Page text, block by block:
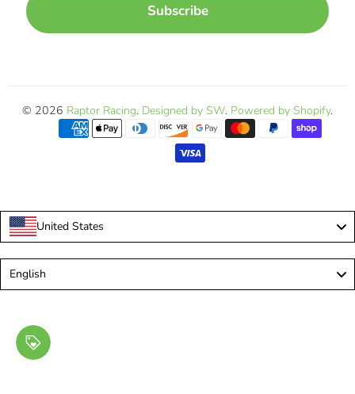
Subscribe
© 2026 Raptor Racing. Designed by SW. Powered by Shopify.
United States
English